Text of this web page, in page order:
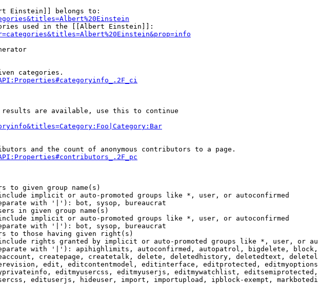
Einstein]] belongs to:
used in the [[Albert Einstein]]:
categories.
are available, use this to continue
and the count of anonymous contributors to a page.
to given group name(s)
implicit or auto-promoted groups like *, user, or autoconfirmed
with '|'): bot, sysop, bureaucrat
in given group name(s)
implicit or auto-promoted groups like *, user, or autoconfirmed
with '|'): bot, sysop, bureaucrat
to those having given right(s)
rights granted by implicit or auto-promoted groups like *, user, or
with '|'): apihighlimits, autoconfirmed, autopatrol, bigdelete,
createpage, createtalk, delete, deletedhistory, deletedtext,
edit, editcontentmodel, editinterface, editprotected,
editmyusercss, editmyuserjs, editmywatchlist,
edituserjs, hideuser, import, importupload, ipblock-exempt,